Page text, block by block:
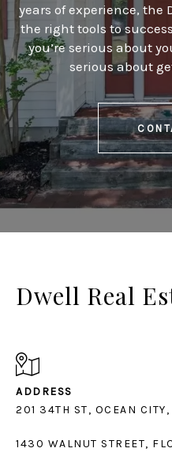
years of experience, the
the right tools to
you’re serious about
serious about
Dwell Real
ADDRESS
1430 WALNUT STREET,